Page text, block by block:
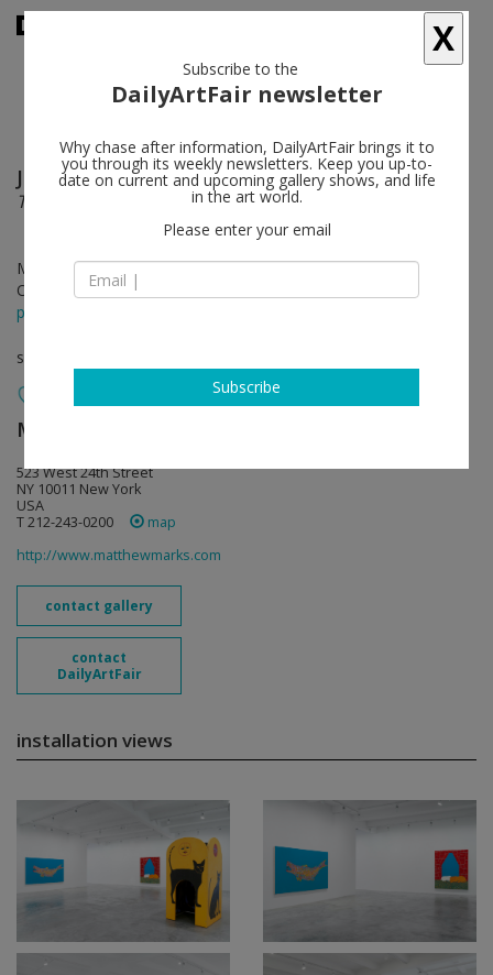
Joan Brown follow
The Golden Age
May 08 - Jun 27, 2026
Opening on May 07, 2026 - 6 - 8 pm
press release
solo show
Matthew Marks Gallery
523 West 24th Street
NY 10011 New York
USA
T 212-243-0200
map
http://www.matthewmarks.com
contact gallery
contact
DailyArtFair
installation views
X
Subscribe to the
DailyArtFair newsletter
Why chase after information, DailyArtFair brings it to
you through its weekly newsletters. Keep you up-to-
date on current and upcoming gallery shows, and life
in the art world.
Please enter your email
Subscribe